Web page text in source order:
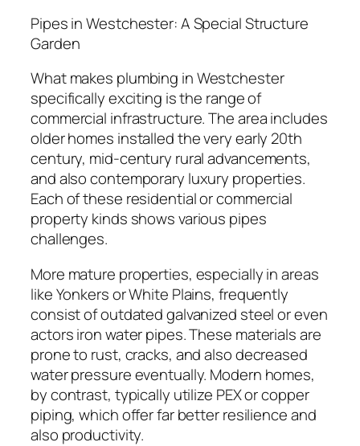
Pipes in Westchester: A Special Structure
Garden
What makes plumbing in Westchester
specifically exciting is the range of
commercial infrastructure. The area includes
older homes installed the very early 20th
century, mid-century rural advancements,
and also contemporary luxury properties.
Each of these residential or commercial
property kinds shows various pipes
challenges.
More mature properties, especially in areas
like Yonkers or White Plains, frequently
consist of outdated galvanized steel or even
actors iron water pipes. These materials are
prone to rust, cracks, and also decreased
water pressure eventually. Modern homes,
by contrast, typically utilize PEX or copper
piping, which offer far better resilience and
also productivity.